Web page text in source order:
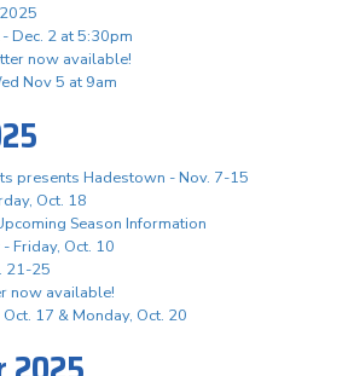
Dec. 2 at 5:30pm
now available!
Nov 5 at 9am
presents Hadestown - Nov. 7-15
Oct. 18
Season Information
Friday, Oct. 10
21-25
now available!
17 & Monday, Oct. 20